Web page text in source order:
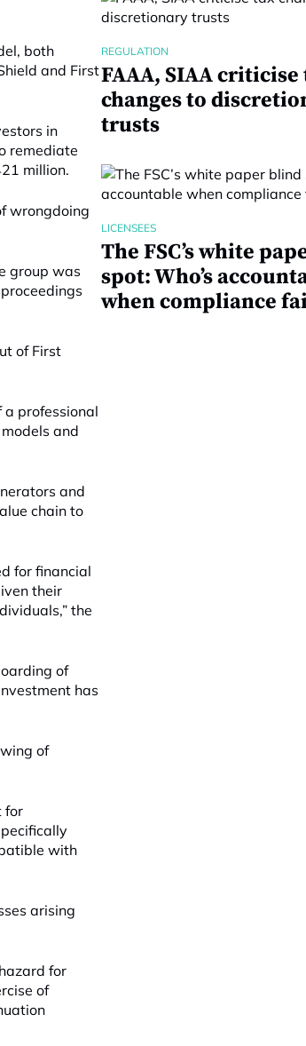
both
and First
in
remediate
million.
wrongdoing
group was
of First
a professional
and
and
chain to
for financial
their
the
of
has
of
for
with
arising
for
of
REGULATION
FAAA, SIAA criticise
changes to
trusts
LICENSEES
The FSC’s white
spot: Who’s
when compliance